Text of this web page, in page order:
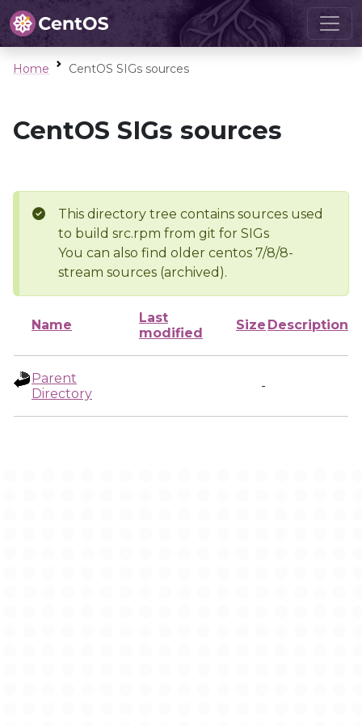
Home CentOS SIGs sources
CentOS SIGs sources
This directory tree contains sources used
to build src.rpm from git for SIGs
You can also find older centos 7/8/8-
stream sources (archived).
Name
Last
modified
Size Description
Parent
Directory
-